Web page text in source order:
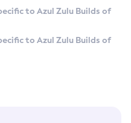
to Azul Zulu Builds of
to Azul Zulu Builds of